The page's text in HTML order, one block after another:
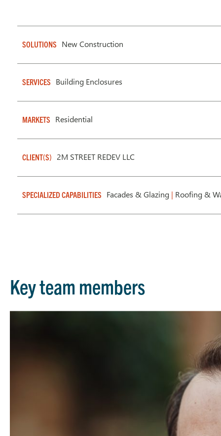
SOLUTIONS New Construction
SERVICES Building Enclosures
MARKETS Residential
CLIENT(S) 2M STREET REDEV LLC
SPECIALIZED CAPABILITIES Facades & Glazing | Roofing &
Key team members